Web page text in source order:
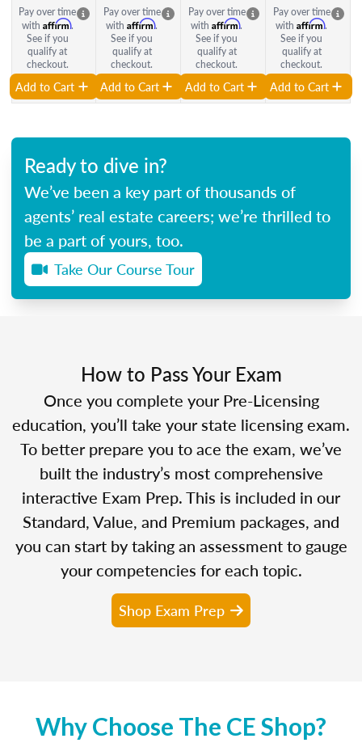
Pay over time
with Affirm.
See if you
qualify at
checkout.
Add to Cart
Pay over time
with Affirm.
See if you
qualify at
checkout.
Add to Cart
Pay over time
with Affirm.
See if you
qualify at
checkout.
Add to Cart
Pay over time
with Affirm.
See if you
qualify at
checkout.
Add to Cart
Ready to dive in?
We’ve been a key part of thousands of
agents’ real estate careers; we’re thrilled to
be a part of yours, too.
Take Our Course Tour
How to Pass Your Exam
Once you complete your Pre-Licensing
education, you’ll take your state licensing exam.
To better prepare you to ace the exam, we’ve
built the industry’s most comprehensive
interactive Exam Prep. This is included in our
Standard, Value, and Premium packages, and
you can start by taking an assessment to gauge
your competencies for each topic.
Shop Exam Prep
Why Choose The CE Shop?